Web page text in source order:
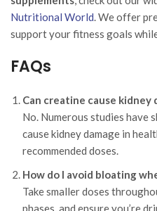
Nutritional World. We offer
support your fitness goals
FAQs
Can creatine cause kidney
No. Numerous studies have
cause kidney damage in
recommended doses.
How do I avoid bloating
Take smaller doses